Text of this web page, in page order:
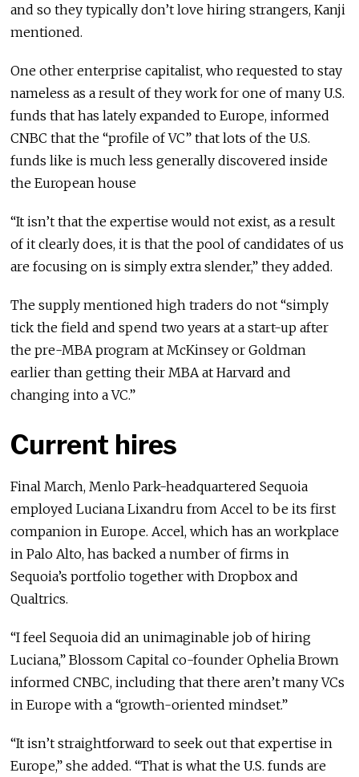
and so they typically don’t love hiring strangers, Kanji
mentioned.
One other enterprise capitalist, who requested to stay
nameless as a result of they work for one of many U.S.
funds that has lately expanded to Europe, informed
CNBC that the “profile of VC” that lots of the U.S.
funds like is much less generally discovered inside
the European house
“It isn’t that the expertise would not exist, as a result
of it clearly does, it is that the pool of candidates of us
are focusing on is simply extra slender,” they added.
The supply mentioned high traders do not “simply
tick the field and spend two years at a start-up after
the pre-MBA program at McKinsey or Goldman
earlier than getting their MBA at Harvard and
changing into a VC.”
Current hires
Final March, Menlo Park-headquartered Sequoia
employed Luciana Lixandru from Accel to be its first
companion in Europe. Accel, which has an workplace
in Palo Alto, has backed a number of firms in
Sequoia’s portfolio together with Dropbox and
Qualtrics.
“I feel Sequoia did an unimaginable job of hiring
Luciana,” Blossom Capital co-founder Ophelia Brown
informed CNBC, including that there aren’t many VCs
in Europe with a “growth-oriented mindset.”
“It isn’t straightforward to seek out that expertise in
Europe,” she added. “That is what the U.S. funds are